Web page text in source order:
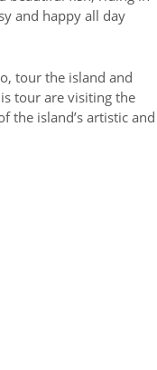
and happy all day
tour the island and
tour are visiting the
the island’s artistic and